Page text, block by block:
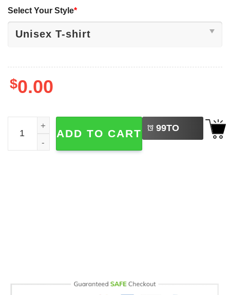
Select Your Style*
$0.00
Cute Green Lizard Funny Meme Graphic T-shirt quantity
ADD TO CART 99TO
BUY